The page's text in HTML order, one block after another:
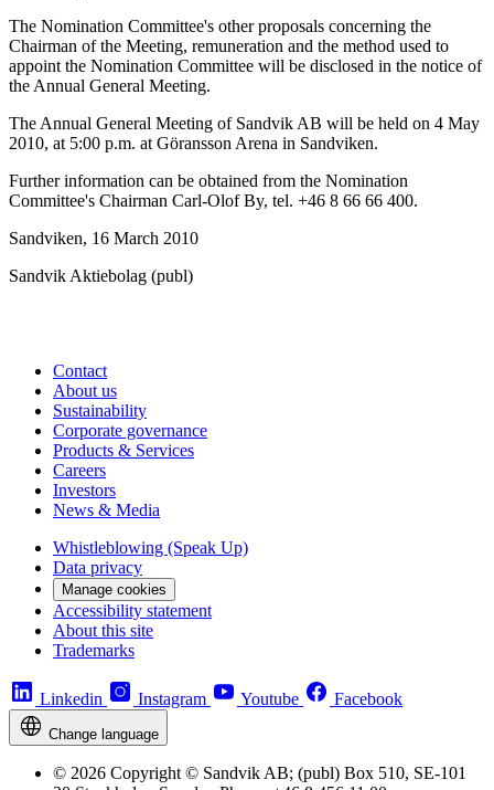
The Nomination Committee's other proposals concerning the
Chairman of the Meeting, remuneration and the method used to
appoint the Nomination Committee will be disclosed in the notice of
the Annual General Meeting.
The Annual General Meeting of Sandvik AB will be held on 4 May
2010, at 5:00 p.m. at Göransson Arena in Sandviken.
Further information can be obtained from the Nomination
Committee's Chairman Carl-Olof By, tel. +46 8 66 66 400.
Sandviken, 16 March 2010
Sandvik Aktiebolag (publ)
Contact
About us
Sustainability
Corporate governance
Products & Services
Careers
Investors
News & Media
Whistleblowing (Speak Up)
Data privacy
Manage cookies
Accessibility statement
About this site
Trademarks
Linkedin Instagram Youtube Facebook
Change language
© 2026 Copyright © Sandvik AB; (publ) Box 510, SE-101